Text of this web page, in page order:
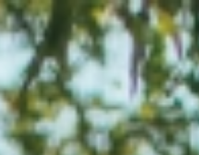
Jump to